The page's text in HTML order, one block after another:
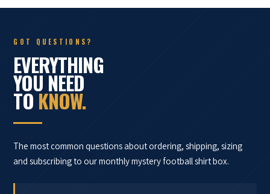
GOT QUESTIONS?
EVERYTHING
YOU NEED
TOKNOW.
The most common questions about ordering, shipping, sizing
and subscribing to our monthly mystery football shirt box.